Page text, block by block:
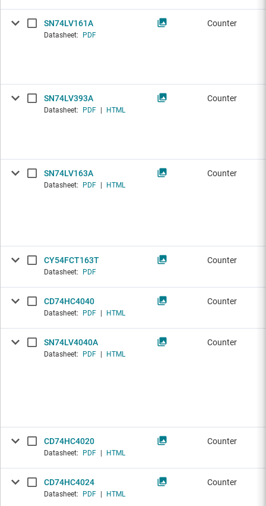
SN74LV161A
Datasheet: PDF
Counter
SN74LV393A
Datasheet: PDF HTML
Counter
SN74LV163A
Datasheet: PDF HTML
Counter
CY54FCT163T
Datasheet: PDF
Counter
CD74HC4040
Datasheet: PDF HTML
Counter
SN74LV4040A
Datasheet: PDF HTML
Counter
CD74HC4020
Datasheet: PDF HTML
Counter
CD74HC4024
Datasheet: PDF HTML
Counter